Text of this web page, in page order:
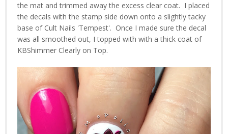
the mat and trimmed away the excess clear coat. I placed
the decals with the stamp side down onto a slightly tacky
base of Cult Nails 'Tempest'. Once I made sure the decal
was all smoothed out, I topped with with a thick coat of
KBShimmer Clearly on Top.